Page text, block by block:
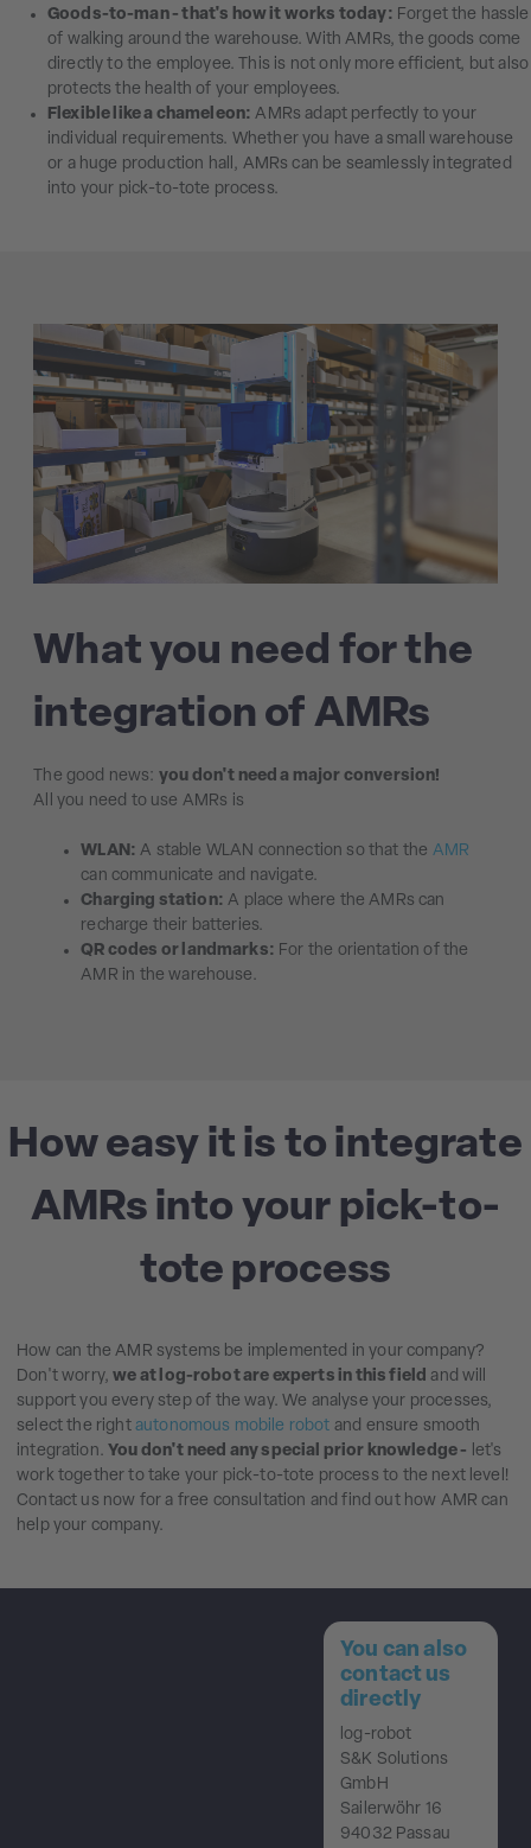
Goods-to-man - that's how it works today: Forget the hassle
of walking around the warehouse. With AMRs, the goods come
directly to the employee. This is not only more efficient, but also
protects the health of your employees.
Flexible like a chameleon: AMRs adapt perfectly to your
individual requirements. Whether you have a small warehouse
or a huge production hall, AMRs can be seamlessly integrated
into your pick-to-tote process.
What you need for the
integration of AMRs
The good news: you don't need a major conversion!
All you need to use AMRs is
WLAN: A stable WLAN connection so that the AMR
can communicate and navigate.
Charging station: A place where the AMRs can
recharge their batteries.
QR codes or landmarks: For the orientation of the
AMR in the warehouse.
How easy it is to integrate
AMRs into your pick-to-
tote process
How can the AMR systems be implemented in your company?
Don't worry,we at log-robot are experts in this field and will
support you every step of the way. We analyse your processes,
select the right autonomous mobile robot and ensure smooth
integration.You don't need any special prior knowledge - let's
work together to take your pick-to-tote process to the next level!
Contact us now for a free consultation and find out how AMR can
help your company.
You can also
contact us
directly
log-robot
S&K Solutions
GmbH
Sailerwöhr 16
94032 Passau